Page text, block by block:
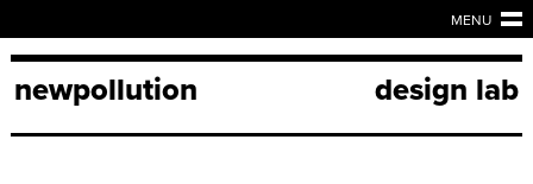
MENU
newpollution design lab